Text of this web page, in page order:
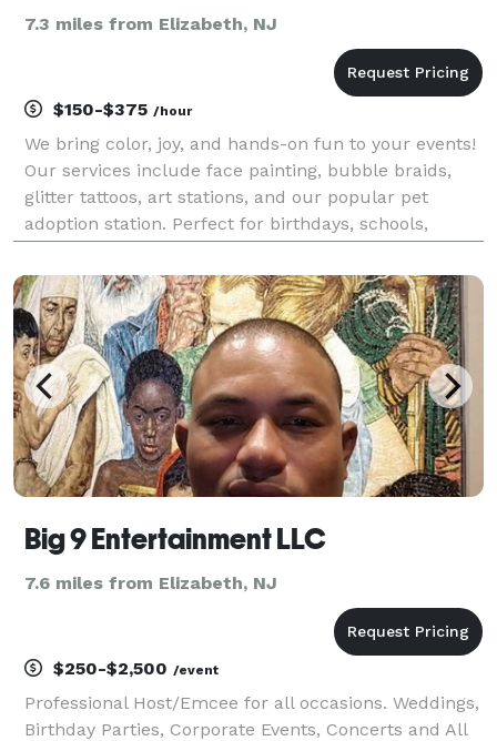
7.3 miles from Elizabeth, NJ
$150-$375 /hour
We bring color, joy, and hands-on fun to your events!
Our services include face painting, bubble braids,
glitter tattoos, art stations, and our popular pet
adoption station. Perfect for birthdays, schools,
makes every celebration unforgettable.
Big 9 Entertainment LLC
7.6 miles from Elizabeth, NJ
$250-$2,500 /event
Professional Host/Emcee for all occasions. Weddings,
Birthday Parties, Corporate Events, Concerts and All